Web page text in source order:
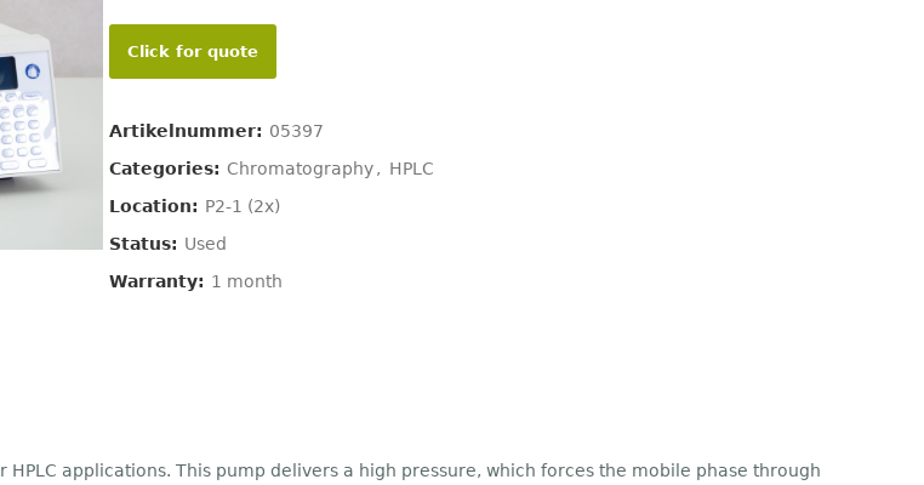
Click for quote
Artikelnummer: 05397
Categories: Chromatography, HPLC
Location: P2-1 (2x)
Status: Used
Warranty: 1 month
applications. This pump delivers a high pressure, which forces the mobile phase through